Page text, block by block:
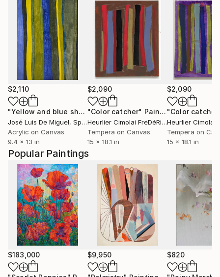
Popular Paintings
$183,000 $9,950 $820
$2,110
"Yellow and blue shades" Painting
José Luis De Miguel, Spain
Acrylic on Canvas
9.4 x 13 in
$2,090
"Color catcher" Painting
Heurlier Cimolai FrėDėRic, France
Tempera on Canvas
15 x 18.1 in
$2,090
"Color
Tempera on
15 x 18.1 in